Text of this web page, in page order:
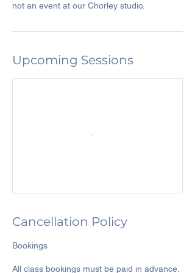
Upcoming Sessions
Cancellation Policy
Bookings
All class bookings must be paid in advance.